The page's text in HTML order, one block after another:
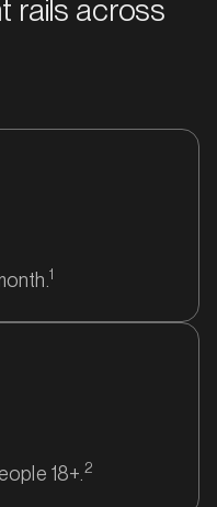
rails across
1
18+. 2